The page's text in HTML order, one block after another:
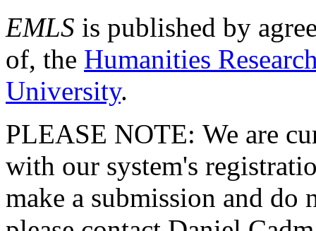
EMLS is published by
of, the Humanities
University.
PLEASE NOTE: We are
with our system's
make a submission and do